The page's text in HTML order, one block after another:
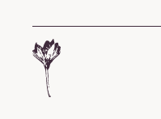
Contact